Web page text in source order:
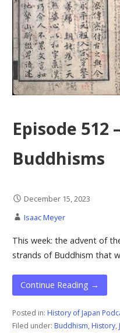
Episode 512
Buddhisms
December 15, 2023
Isaac Meyer
This week: the advent of
strands of Buddhism that
Continue Reading →
Posted in: History of Japan
Filed under: Buddhism, History,